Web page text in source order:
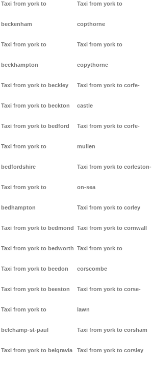
Taxi from york to
beckenham
Taxi from york to
beckhampton
Taxi from york to beckley
Taxi from york to beckton
Taxi from york to bedford
Taxi from york to
bedfordshire
Taxi from york to
bedhampton
Taxi from york to bedmond
Taxi from york to bedworth
Taxi from york to beedon
Taxi from york to beeston
Taxi from york to
belchamp-st-paul
Taxi from york to belgravia
Taxi from york to
copthorne
Taxi from york to
copythorne
Taxi from york to corfe-
castle
Taxi from york to corfe-
mullen
Taxi from york to corleston-
on-sea
Taxi from york to corley
Taxi from york to cornwall
Taxi from york to
corscombe
Taxi from york to corse-
lawn
Taxi from york to corsham
Taxi from york to corsley